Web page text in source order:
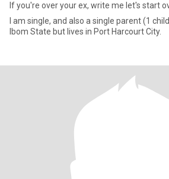
If you're over your ex, write me let's start
I am single, and also a single parent (1
Ibom State but lives in Port Harcourt City.